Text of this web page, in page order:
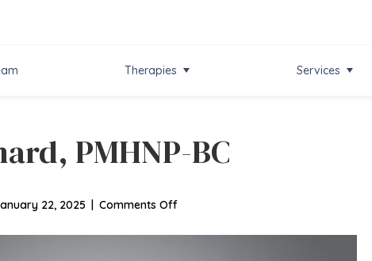
Therapies Services
PMHNP-BC
22, 2025 | Comments Offon